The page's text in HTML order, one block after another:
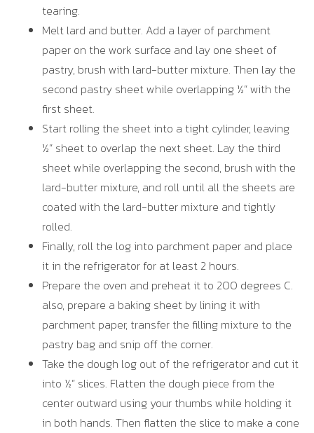
tearing.
Melt lard and butter. Add a layer of parchment
paper on the work surface and lay one sheet of
pastry, brush with lard-butter mixture. Then lay the
second pastry sheet while overlapping ½” with the
first sheet.
Start rolling the sheet into a tight cylinder, leaving
½” sheet to overlap the next sheet. Lay the third
sheet while overlapping the second, brush with the
lard-butter mixture, and roll until all the sheets are
coated with the lard-butter mixture and tightly
rolled.
Finally, roll the log into parchment paper and place
it in the refrigerator for at least 2 hours.
Prepare the oven and preheat it to 200 degrees C.
also, prepare a baking sheet by lining it with
parchment paper, transfer the filling mixture to the
pastry bag and snip off the corner.
Take the dough log out of the refrigerator and cut it
into ½” slices. Flatten the dough piece from the
center outward using your thumbs while holding it
in both hands. Then flatten the slice to make a cone